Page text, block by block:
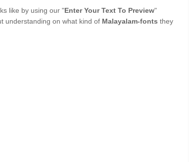
like by using our "Enter Your Text To Preview"
understanding on what kind of Malayalam-fonts they